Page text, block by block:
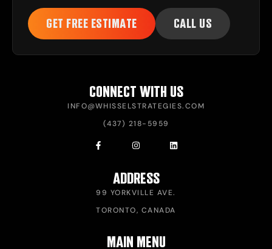
GET FREE ESTIMATE CALL US
CONNECT WITH US
INFO@WHISSELSTRATEGIES.COM
(437) 218-5959
ADDRESS
99 YORKVILLE AVE.
TORONTO, CANADA
MAIN MENU